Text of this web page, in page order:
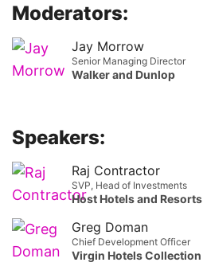
Moderators:
Jay Morrow
Senior Managing Director
Walker and Dunlop
Speakers:
Raj Contractor
SVP, Head of Investments
Host Hotels and Resorts
Greg Doman
Chief Development Officer
Virgin Hotels Collection